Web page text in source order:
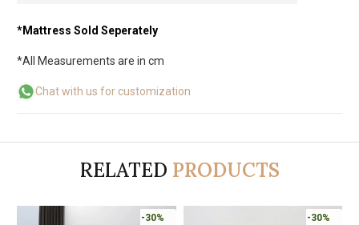
*Mattress Sold Seperately
*All Measurements are in cm
Chat with us for customization
RELATED PRODUCTS
-30% -30%